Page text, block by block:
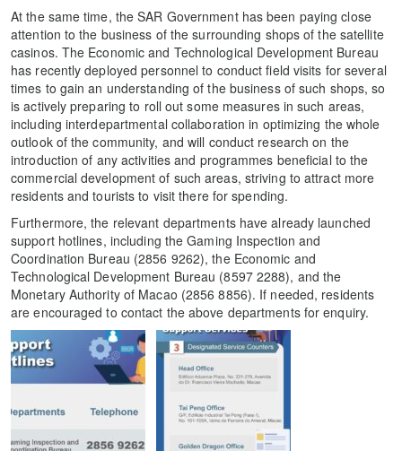
At the same time, the SAR Government has been paying close
attention to the business of the surrounding shops of the satellite
casinos. The Economic and Technological Development Bureau
has recently deployed personnel to conduct field visits for several
times to gain an understanding of the business of such shops, so
is actively preparing to roll out some measures in such areas,
including interdepartmental collaboration in optimizing the whole
outlook of the community, and will conduct research on the
introduction of any activities and programmes beneficial to the
commercial development of such areas, striving to attract more
residents and tourists to visit there for spending.
Furthermore, the relevant departments have already launched
support hotlines, including the Gaming Inspection and
Coordination Bureau (2856 9262), the Economic and
Technological Development Bureau (8597 2288), and the
Monetary Authority of Macao (2856 8856). If needed, residents
are encouraged to contact the above departments for enquiry.